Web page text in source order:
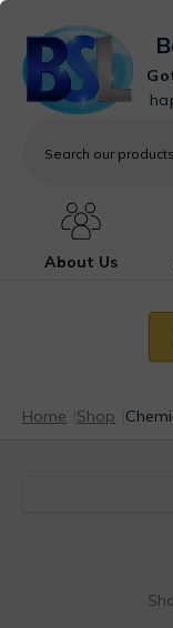
services
About Us
Home Shop